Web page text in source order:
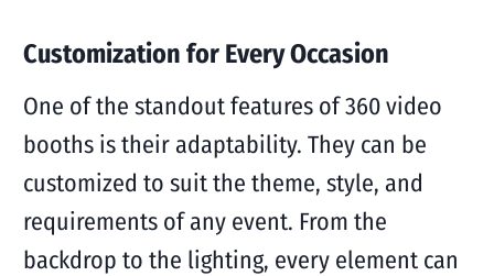
Customization for Every Occasion
One of the standout features of 360 video
booths is their adaptability. They can be
customized to suit the theme, style, and
requirements of any event. From the
backdrop to the lighting, every element can